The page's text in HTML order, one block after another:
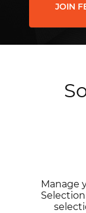
JOIN
Manage